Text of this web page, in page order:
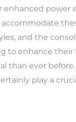
enhanced power
and the
to enhance their
than ever before.
play a